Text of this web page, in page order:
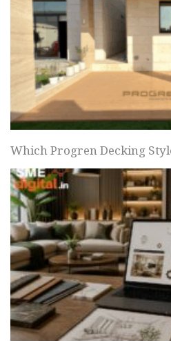
Which Progren Decking